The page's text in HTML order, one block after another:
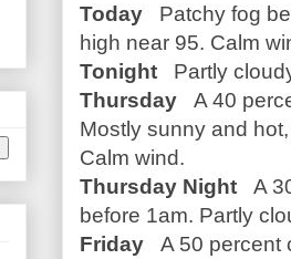
Today
Patchy fog
high near 95. Calm
Tonight
Partly
Thursday
A 40
Mostly sunny and
Calm wind.
Thursday Night
A
before 1am. Partly
Friday
A 50 percent